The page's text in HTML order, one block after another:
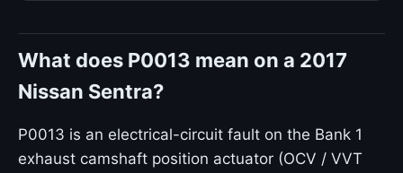
What does P0013 mean on a 2017
Nissan Sentra?
P0013 is an electrical-circuit fault on the Bank 1
exhaust camshaft position actuator (OCV / VVT